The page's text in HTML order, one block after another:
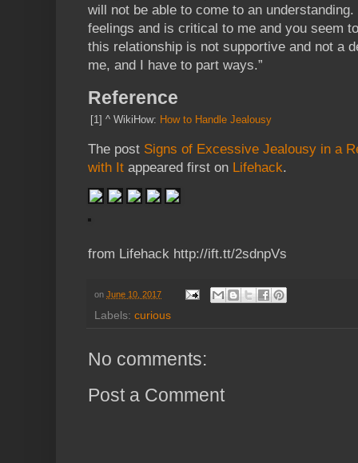
will not be able to come to an
feelings and is critical to me and you seem
this relationship is not supportive and not a
me, and I have to part ways.”
Reference
[1] ^ WikiHow: How to Handle Jealousy
The post Signs of Excessive Jealousy in a
with It appeared first on Lifehack.
from Lifehack http://ift.tt/2sdnpVs
on June 10, 2017
Labels: curious
No comments:
Post a Comment